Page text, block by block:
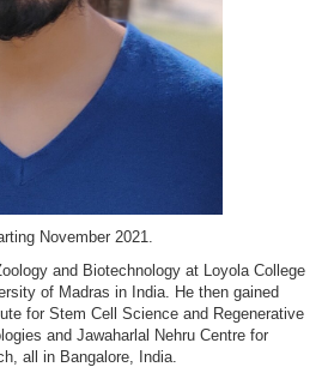
November 2021.
and Biotechnology at Loyola College
of Madras in India. He then gained
for Stem Cell Science and Regenerative
and Jawaharlal Nehru Centre for
all in Bangalore, India.